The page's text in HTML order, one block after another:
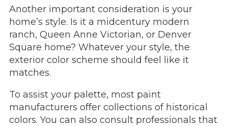
Another important consideration is your
home’s style. Is it a midcentury modern
ranch, Queen Anne Victorian, or Denver
Square home? Whatever your style, the
exterior color scheme should feel like it
matches.
To assist your palette, most paint
manufacturers offer collections of historical
colors. You can also consult professionals that